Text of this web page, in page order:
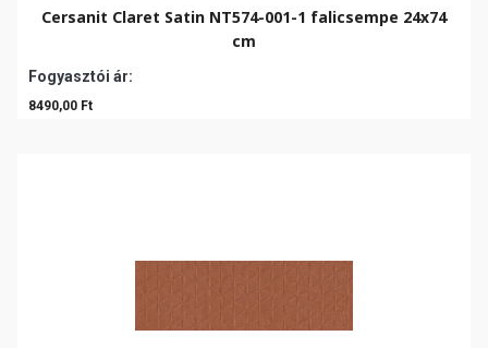
Cersanit Claret Satin NT574-001-1 falicsempe 24x74
cm
Fogyasztói ár:
8490,00 Ft